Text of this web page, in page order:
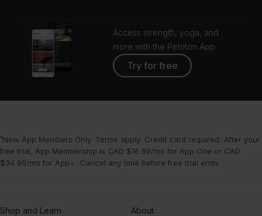
Access strength, yoga, and
more with the Peloton App
Try for free
¹New App Members Only. Terms apply. Credit card required. After your
free trial, App Membership is CAD $16.99/mo for App One or CAD
$34.99/mo for App+. Cancel any time before free trial ends.
Shop and Learn About